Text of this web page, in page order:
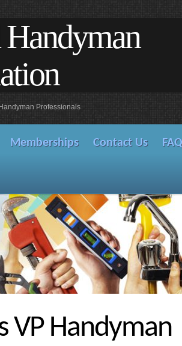
Professionals
Memberships Contact Us FAQ
VP Handyman